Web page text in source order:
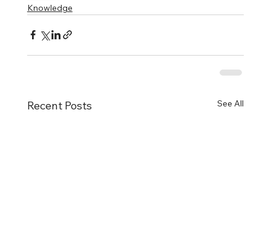
Knowledge
Recent Posts See All